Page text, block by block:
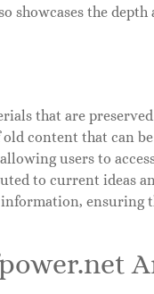
showcases the depth
that are
old content that can
users to
to current ideas
ensuring